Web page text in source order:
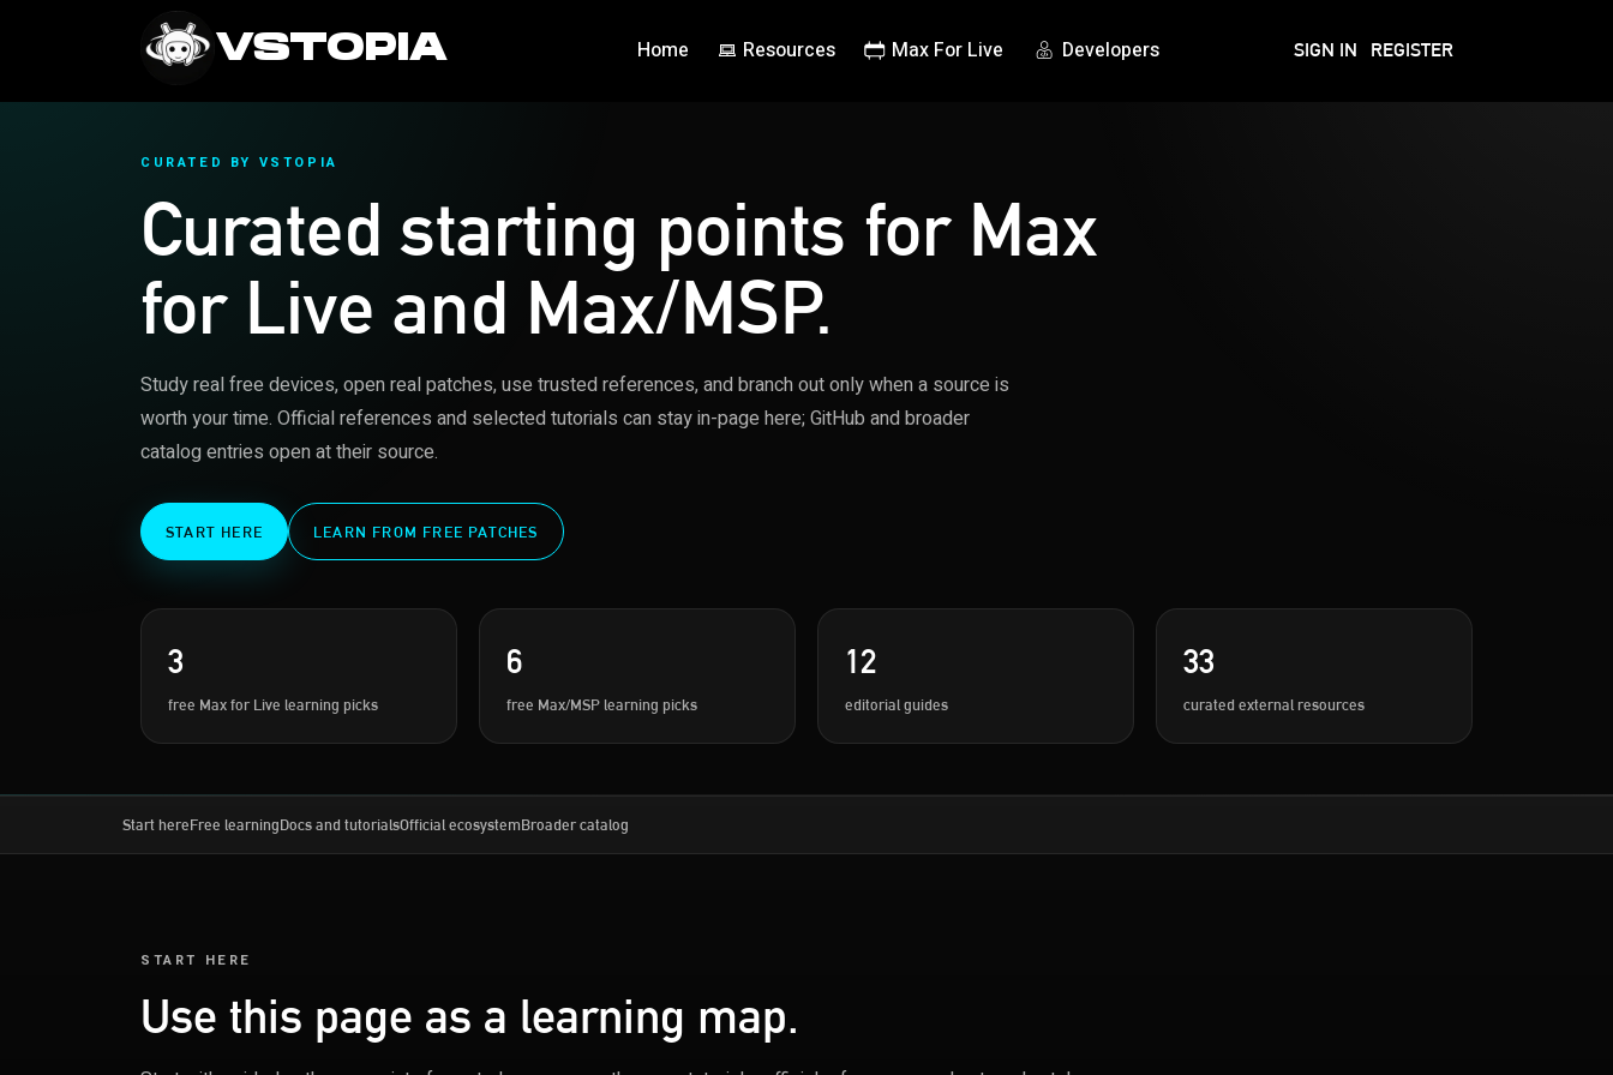
VSTOPIA Home Resources Max For Live Developers SIGN IN REGISTER
CURATED BY VSTOPIA
Curated starting points for Max
for Live and Max/MSP.
Study real free devices, open real patches, use trusted references, and branch out only when a source is
worth your time. Official references and selected tutorials can stay in-page here; GitHub and broader
catalog entries open at their source.
START HERE LEARN FROM FREE PATCHES
3
free Max for Live learning picks
6
free Max/MSP learning picks
12
editorial guides
33
curated external resources
Start hereFree learningDocs and tutorialsOfficial ecosystemBroader catalog
START HERE
Use this page as a learning map.